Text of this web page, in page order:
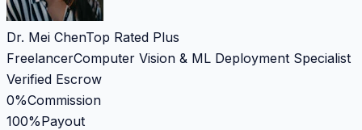
Dr. Mei ChenTop Rated Plus
FreelancerComputer Vision & ML Deployment Specialist
Verified Escrow
0%Commission
100%Payout